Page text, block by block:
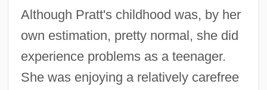
Although Pratt's childhood was, by her
own estimation, pretty normal, she did
experience problems as a teenager.
She was enjoying a relatively carefree